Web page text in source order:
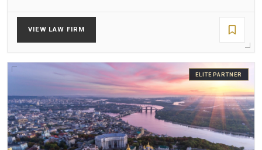
VIEW LAW FIRM
ELITE PARTNER